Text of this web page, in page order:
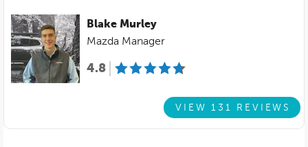
Blake Murley
Mazda Manager
4.8
VIEW 131 REVIEWS